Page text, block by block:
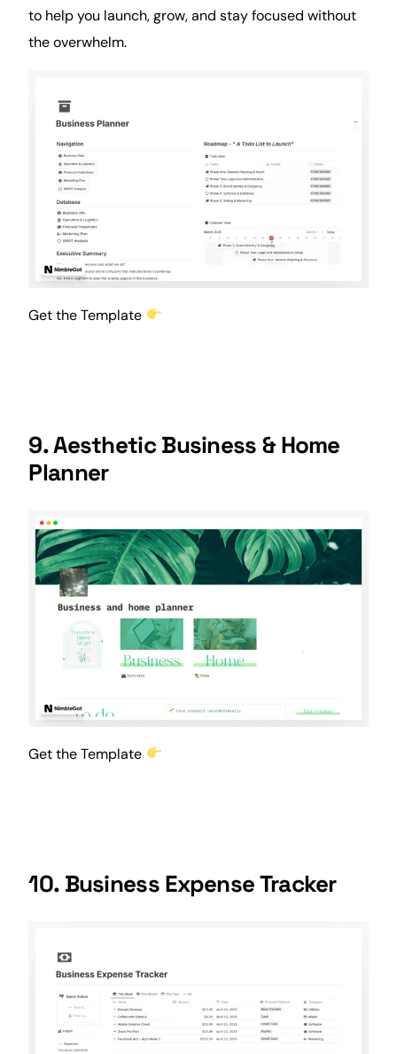
to help you launch, grow, and stay focused without
the overwhelm.
Get the Template
9. Aesthetic Business & Home
Planner
Get the Template
10. Business Expense Tracker